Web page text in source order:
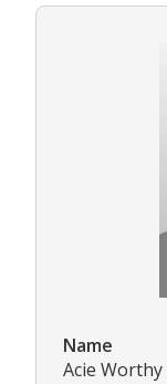
Name
Acie Worthy